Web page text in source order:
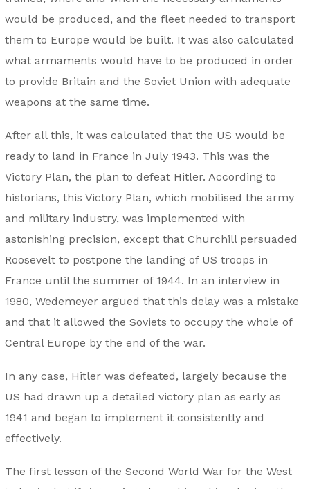
would be produced, and the fleet needed to transport
them to Europe would be built. It was also calculated
what armaments would have to be produced in order
to provide Britain and the Soviet Union with adequate
weapons at the same time.
After all this, it was calculated that the US would be
ready to land in France in July 1943. This was the
Victory Plan, the plan to defeat Hitler. According to
historians, this Victory Plan, which mobilised the army
and military industry, was implemented with
astonishing precision, except that Churchill persuaded
Roosevelt to postpone the landing of US troops in
France until the summer of 1944. In an interview in
1980, Wedemeyer argued that this delay was a mistake
and that it allowed the Soviets to occupy the whole of
Central Europe by the end of the war.
In any case, Hitler was defeated, largely because the
US had drawn up a detailed victory plan as early as
1941 and began to implement it consistently and
effectively.
The first lesson of the Second World War for the West